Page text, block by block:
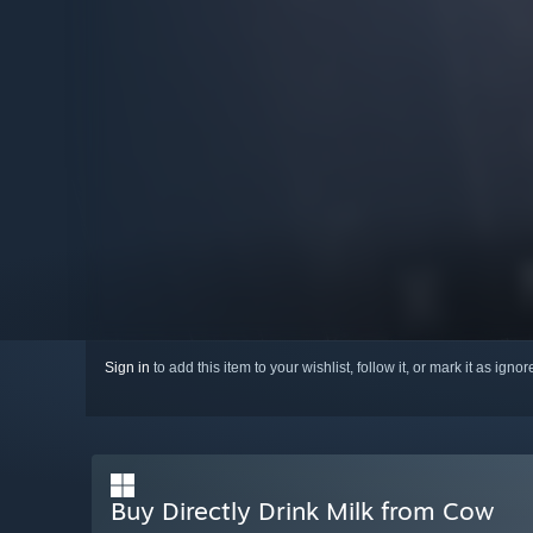
Sign in to add this item to your wishlist, follow it, or mark it as
Buy Directly Drink Milk from Cow